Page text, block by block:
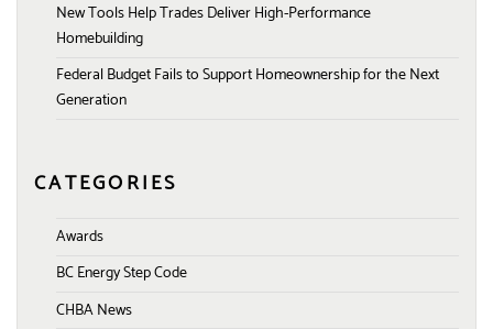
New Tools Help Trades Deliver High-Performance
Homebuilding
Federal Budget Fails to Support Homeownership for the Next
Generation
CATEGORIES
Awards
BC Energy Step Code
CHBA News